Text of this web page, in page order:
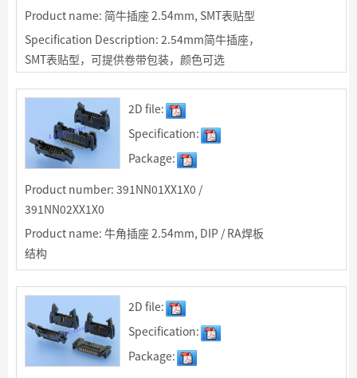
Product name: 简牛插座 2.54mm, SMT表贴型
Specification Description: 2.54mm简牛插座，
SMT表贴型，可提供卷带包装，颜色可选
2D file:
Specification:
Package:
Product number: 391NN01XX1X0 /
391NN02XX1X0
Product name: 牛角插座 2.54mm, DIP / RA焊板
结构
R/A焊板型适用于IDC排线90度连接，绝缘体颜色
2D file:
Specification:
Package: